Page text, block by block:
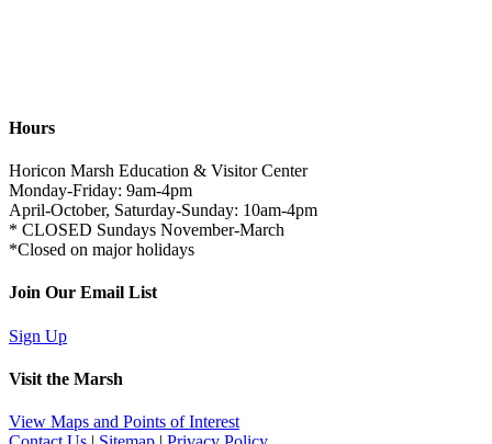
Hours
Horicon Marsh Education & Visitor Center
Monday-Friday: 9am-4pm
April-October, Saturday-Sunday: 10am-4pm
* CLOSED Sundays November-March
*Closed on major holidays
Join Our Email List
Sign Up
Visit the Marsh
View Maps and Points of Interest